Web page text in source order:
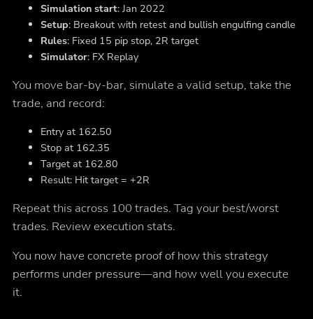
Simulation start: Jan 2022
Setup: Breakout with retest and bullish engulfing candle
Rules: Fixed 15 pip stop, 2R target
Simulator: FX Replay
You move bar-by-bar, simulate a valid setup, take the
trade, and record:
Entry at 162.50
Stop at 162.35
Target at 162.80
Result: Hit target = +2R
Repeat this across 100 trades. Tag your best/worst
trades. Review execution stats.
You now have concrete proof of how this strategy
performs under pressure—and how well you execute
it.